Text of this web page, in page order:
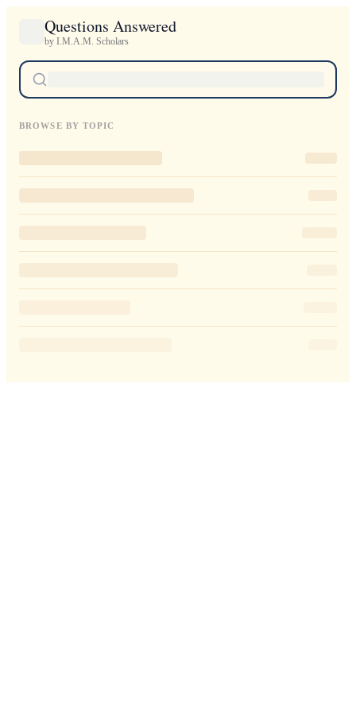
Questions Answered
by I.M.A.M. Scholars
BROWSE BY TOPIC